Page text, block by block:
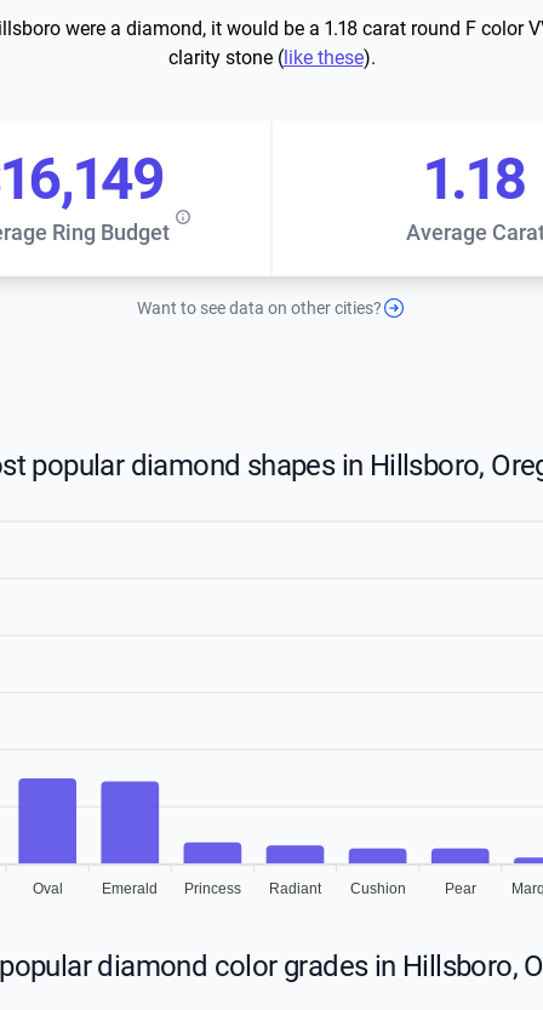
were a diamond, it would be a 1.18 carat round F color
clarity stone (like these).
Ring Budget Average
1.18
Want to see data on other cities?
popular diamond shapes in Hillsboro,
Oval Emerald Princess Radiant Cushion Pear
diamond color grades in Hillsboro,